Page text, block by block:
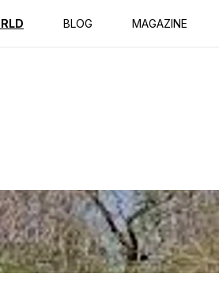
BLOG MAGAZINE